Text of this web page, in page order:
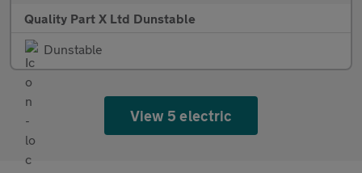
Quality Part X Ltd Dunstable
Dunstable
View 5 electric